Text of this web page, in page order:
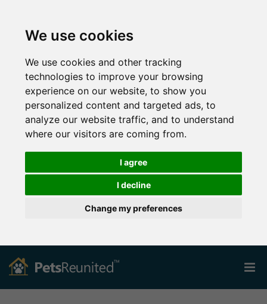
We use cookies
We use cookies and other tracking
technologies to improve your browsing
experience on our website, to show you
personalized content and targeted ads, to
analyze our website traffic, and to understand
where our visitors are coming from.
I agree
I decline
Change my preferences